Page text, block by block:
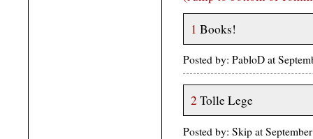
1 Books!
Posted by: PabloD at
2 Tolle Lege
Posted by: Skip at